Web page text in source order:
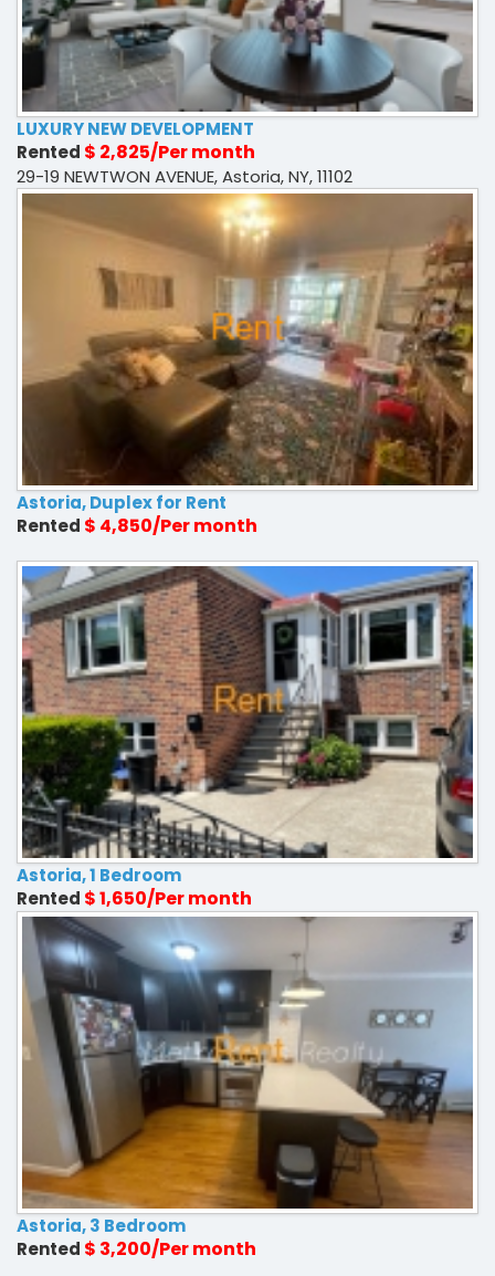
LUXURY NEW DEVELOPMENT
Rented $ 2,825/Per month
29-19 NEWTWON AVENUE, Astoria, NY, 11102
Astoria, Duplex for Rent
Rented $ 4,850/Per month
Astoria, 1 Bedroom
Rented $ 1,650/Per month
Astoria, 3 Bedroom
Rented $ 3,200/Per month